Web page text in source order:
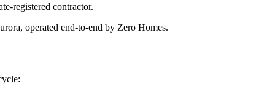
registered contractor.
operated end-to-end by Zero Homes.